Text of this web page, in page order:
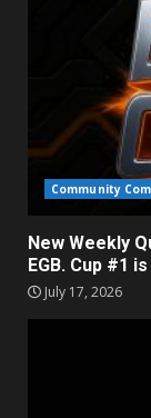
Community
New Weekly
EGB. Cup #1
July 17, 2026